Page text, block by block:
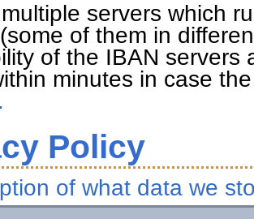
servers which
of them in
of the IBAN servers
minutes in case
Policy
of what data we